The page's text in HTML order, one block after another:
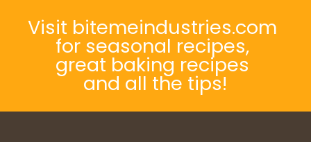
Visit bitemeindustries.com
for seasonal recipes,
great baking recipes
and all the tips!